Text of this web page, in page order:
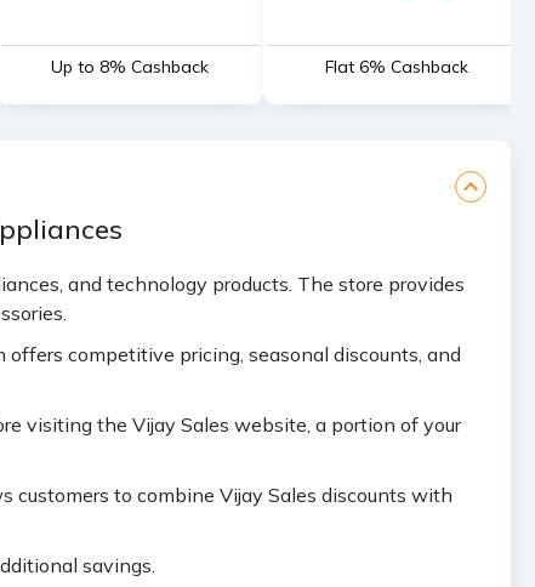
Up to 8% Cashback Flat 6% Cashback
and technology products. The store provides
competitive pricing, seasonal discounts, and
visiting the Vijay Sales website, a portion of your
customers to combine Vijay Sales discounts with
savings.